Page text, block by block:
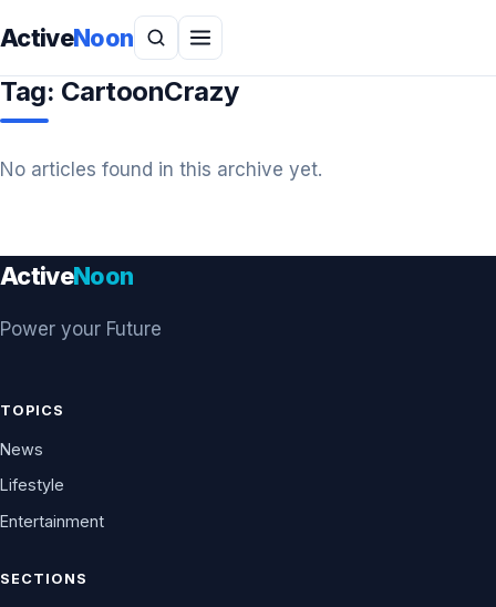
ActiveNoon
Tag: CartoonCrazy
No articles found in this archive yet.
ActiveNoon
Power your Future
TOPICS
News
Lifestyle
Entertainment
SECTIONS